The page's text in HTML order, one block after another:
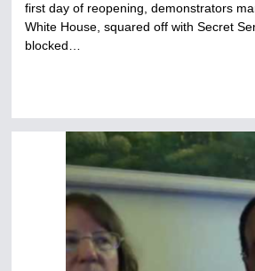
first day of reopening, demonstrators
White House, squared off with Secret
blocked…